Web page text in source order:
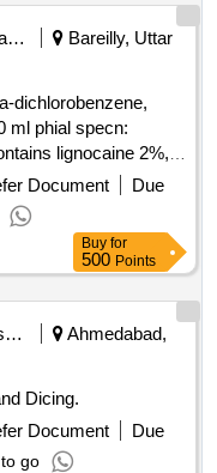
Railways Transport Services
Bareilly, Uttar
dichlorobenzene,
ml phial specn:
packing upto
phial ]
Document
Due
Buy for
500 Points
Scientific Instruments
Ahmedabad,
Dicing.
Document
Due
go